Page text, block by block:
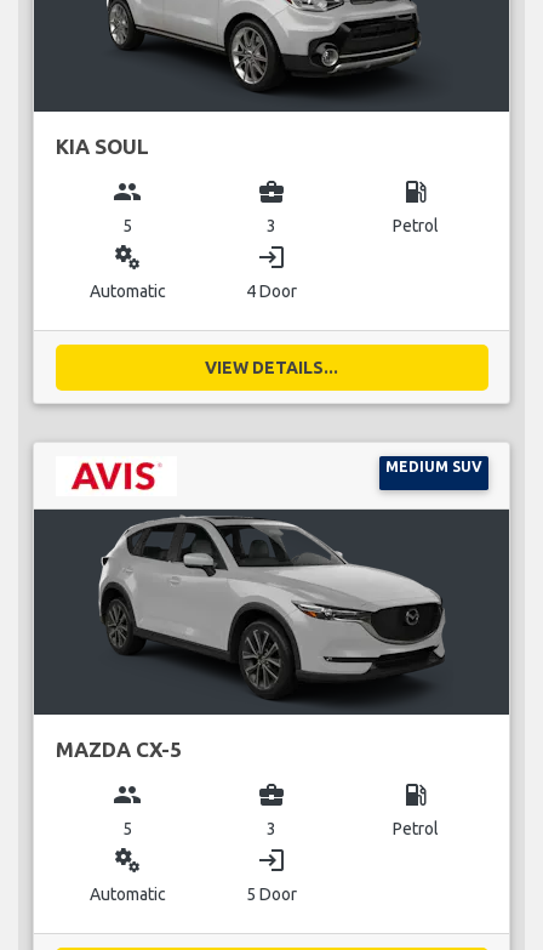
KIA SOUL
group
5
business_center
3
local_gas_station
Petrol
miscellaneous_services
Automatic
login
4 Door
VIEW DETAILS...
MEDIUM SUV
MAZDA CX-5
group
5
business_center
3
local_gas_station
Petrol
miscellaneous_services
Automatic
login
5 Door